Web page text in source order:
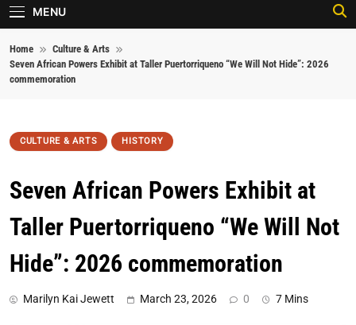
MENU
Home
Culture & Arts
Seven African Powers Exhibit at Taller Puertorriqueno “We Will Not Hide”: 2026
commemoration
CULTURE & ARTS HISTORY
Seven African Powers Exhibit at
Taller Puertorriqueno “We Will Not
Hide”: 2026 commemoration
Marilyn Kai Jewett March 23, 2026 0 7 Mins